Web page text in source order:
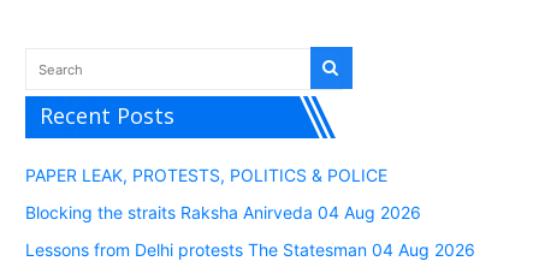
Recent Posts
PAPER LEAK, PROTESTS, POLITICS & POLICE
Blocking the straits Raksha Anirveda 04 Aug 2026
Lessons from Delhi protests The Statesman 04 Aug 2026